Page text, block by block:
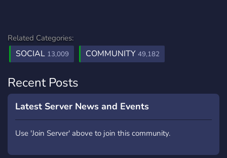
Related Categories:
SOCIAL 13,009 COMMUNITY 49,182
Recent Posts
Latest Server News and Events
Use 'Join Server' above to join this community.